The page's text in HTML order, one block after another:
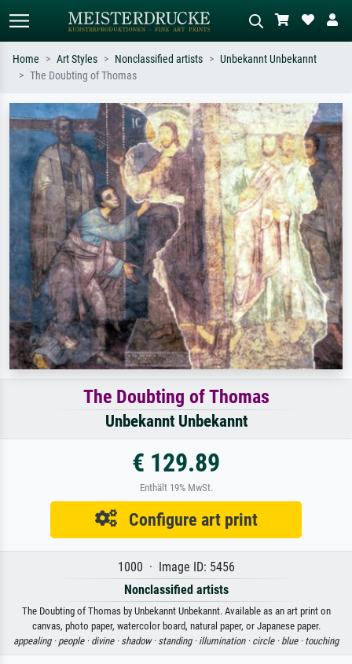
Search by artist, work title or style –
e.g. Monet, Starry Night,
Impressionism, Hokusai wave, nude.
Describe the scene – e.g. green
meadow, abstract with lots of red, dark
oil painting, standing nude next to a
tree.
Home Art Styles Nonclassified artists
Unbekannt Unbekannt
The Doubting of Thomas
The Doubting of Thomas
Unbekannt Unbekannt
€ 129.89
Enthält 19% MwSt.
Configure art print
1000 · Image ID: 5456
Nonclassified artists
The Doubting of Thomas by Unbekannt Unbekannt. Available as an art print on
canvas, photo paper, watercolor board, natural paper, or Japanese paper.
appealing · people · divine · shadow · standing · illumination · circle · blue · touching